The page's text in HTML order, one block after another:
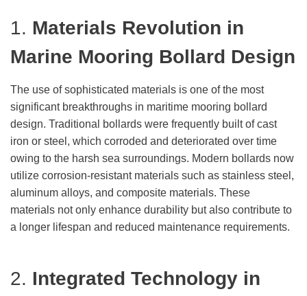
1. Materials Revolution in
Marine Mooring Bollard Design
The use of sophisticated materials is one of the most
significant breakthroughs in maritime mooring bollard
design. Traditional bollards were frequently built of cast
iron or steel, which corroded and deteriorated over time
owing to the harsh sea surroundings. Modern bollards now
utilize corrosion-resistant materials such as stainless steel,
aluminum alloys, and composite materials. These
materials not only enhance durability but also contribute to
a longer lifespan and reduced maintenance requirements.
2. Integrated Technology in